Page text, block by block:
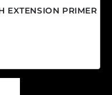
EXTENSION PRIMER